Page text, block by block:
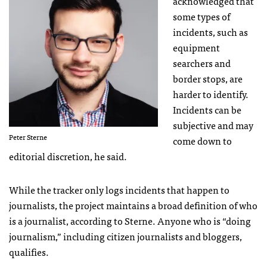
Peter Sterne
some types of
incidents, such as
equipment
searchers and
border stops, are
harder to identify.
Incidents can be
subjective and may
come down to
editorial discretion, he said.
While the tracker only logs incidents that happen to
journalists, the project maintains a broad definition of who
is a journalist, according to Sterne. Anyone who is “doing
journalism,” including citizen journalists and bloggers,
qualifies.